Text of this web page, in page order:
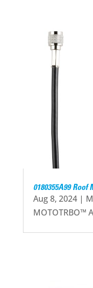
0180355A99
Aug 8, 2024|
MOTOTRBO™